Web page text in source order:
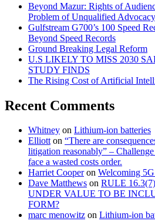
Beyond Mazur: Rights of
Problem of Unqualified
Gulfstream G700’s 100 Speed
Beyond Speed Records
Ground Breaking Legal Reform
U.S LIKELY TO MISS 2030
STUDY FINDS
The Rising Cost of Artificial
Recent Comments
Whitney on Lithium-ion batteries
Elliotton “There are
litigation reasonably” –
face a wasted costs order.
Harriet Cooperon Welcoming
Dave Matthews on RULE
UNDER VALUE TO BE
FORM?
marc menowitz on Lithium-ion